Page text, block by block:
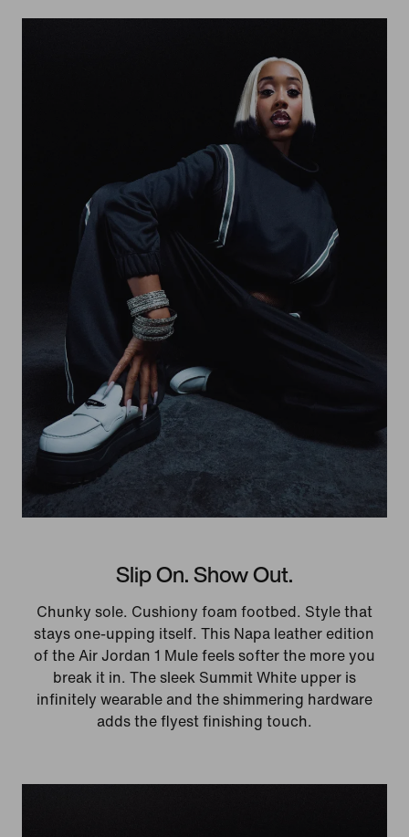
Slip On. Show Out.
Chunky sole. Cushiony foam footbed. Style that
stays one-upping itself. This Napa leather edition
of the Air Jordan 1 Mule feels softer the more you
break it in. The sleek Summit White upper is
infinitely wearable and the shimmering hardware
adds the flyest finishing touch.